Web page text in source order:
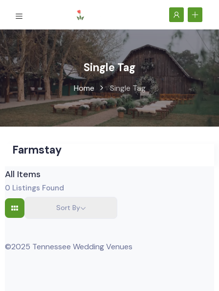
Single Tag
Home Single Tag
Farmstay
All Items
0 Listings Found
Sort By
©2025 Tennessee Wedding Venues